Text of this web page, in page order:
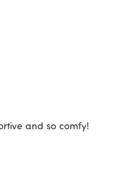
and so comfy!